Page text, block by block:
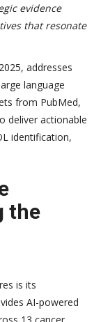
evidence
that resonate
addresses
language
from PubMed,
deliver actionable
identification,
the
is its
AI-powered